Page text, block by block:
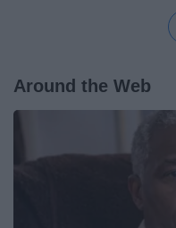
Around the Web